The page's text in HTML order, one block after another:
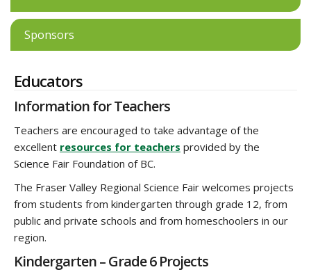
Sponsors
Educators
Information for Teachers
Teachers are encouraged to take advantage of the
excellent resources for teachers provided by the
Science Fair Foundation of BC.
The Fraser Valley Regional Science Fair welcomes projects
from students from kindergarten through grade 12, from
public and private schools and from homeschoolers in our
region.
Kindergarten – Grade 6 Projects